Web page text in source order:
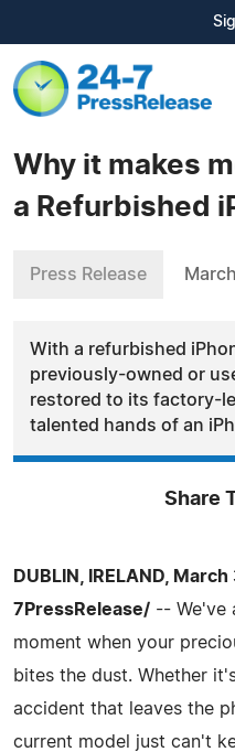
Why it makes
a Refurbished
Press Release
With a refurbished
previously-owned or
restored to its factory-
talented hands of an
Share
DUBLIN, IRELAND,
7PressRelease/ -- We've
moment when your
bites the dust. Whether
accident that leaves the
current model just can't